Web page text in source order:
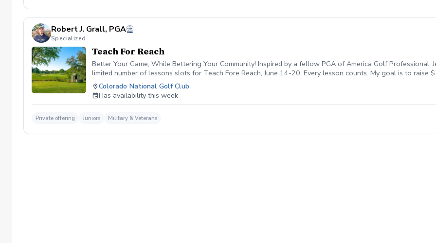
Robert J. Grall, PGA
Specialized
Teach For Reach
Better Your Game, While Bettering Your Community! Inspired by a fellow PGA of America Golf Professional,
limited number of lessons slots for Teach Fore Reach, June 14-20. Every lesson counts. My goal is to
PGA HOPE Program. By participating in Teach Fore REACH, you are directly investing in our community. All
and grants that empower youth development, honor our military, and break down barriers to make golf a
future of golf together. Click the link in my bio to secure your spot before they’re all gone!
Colorado National Golf Club
Has availability this week
Private offering Juniors Military & Veterans